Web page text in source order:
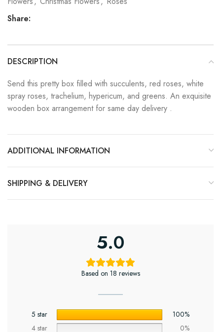
Share:
DESCRIPTION
Send this pretty box filled with succulents, red roses, white
spray roses, trachelium, hypericum, and greens. An exquisite
wooden box arrangement for same day delivery .
ADDITIONAL INFORMATION
SHIPPING & DELIVERY
5.0
Based on 18 reviews
5 star
100%
4 star
0%